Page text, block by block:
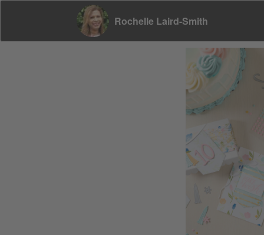
Rochelle Laird-Smith